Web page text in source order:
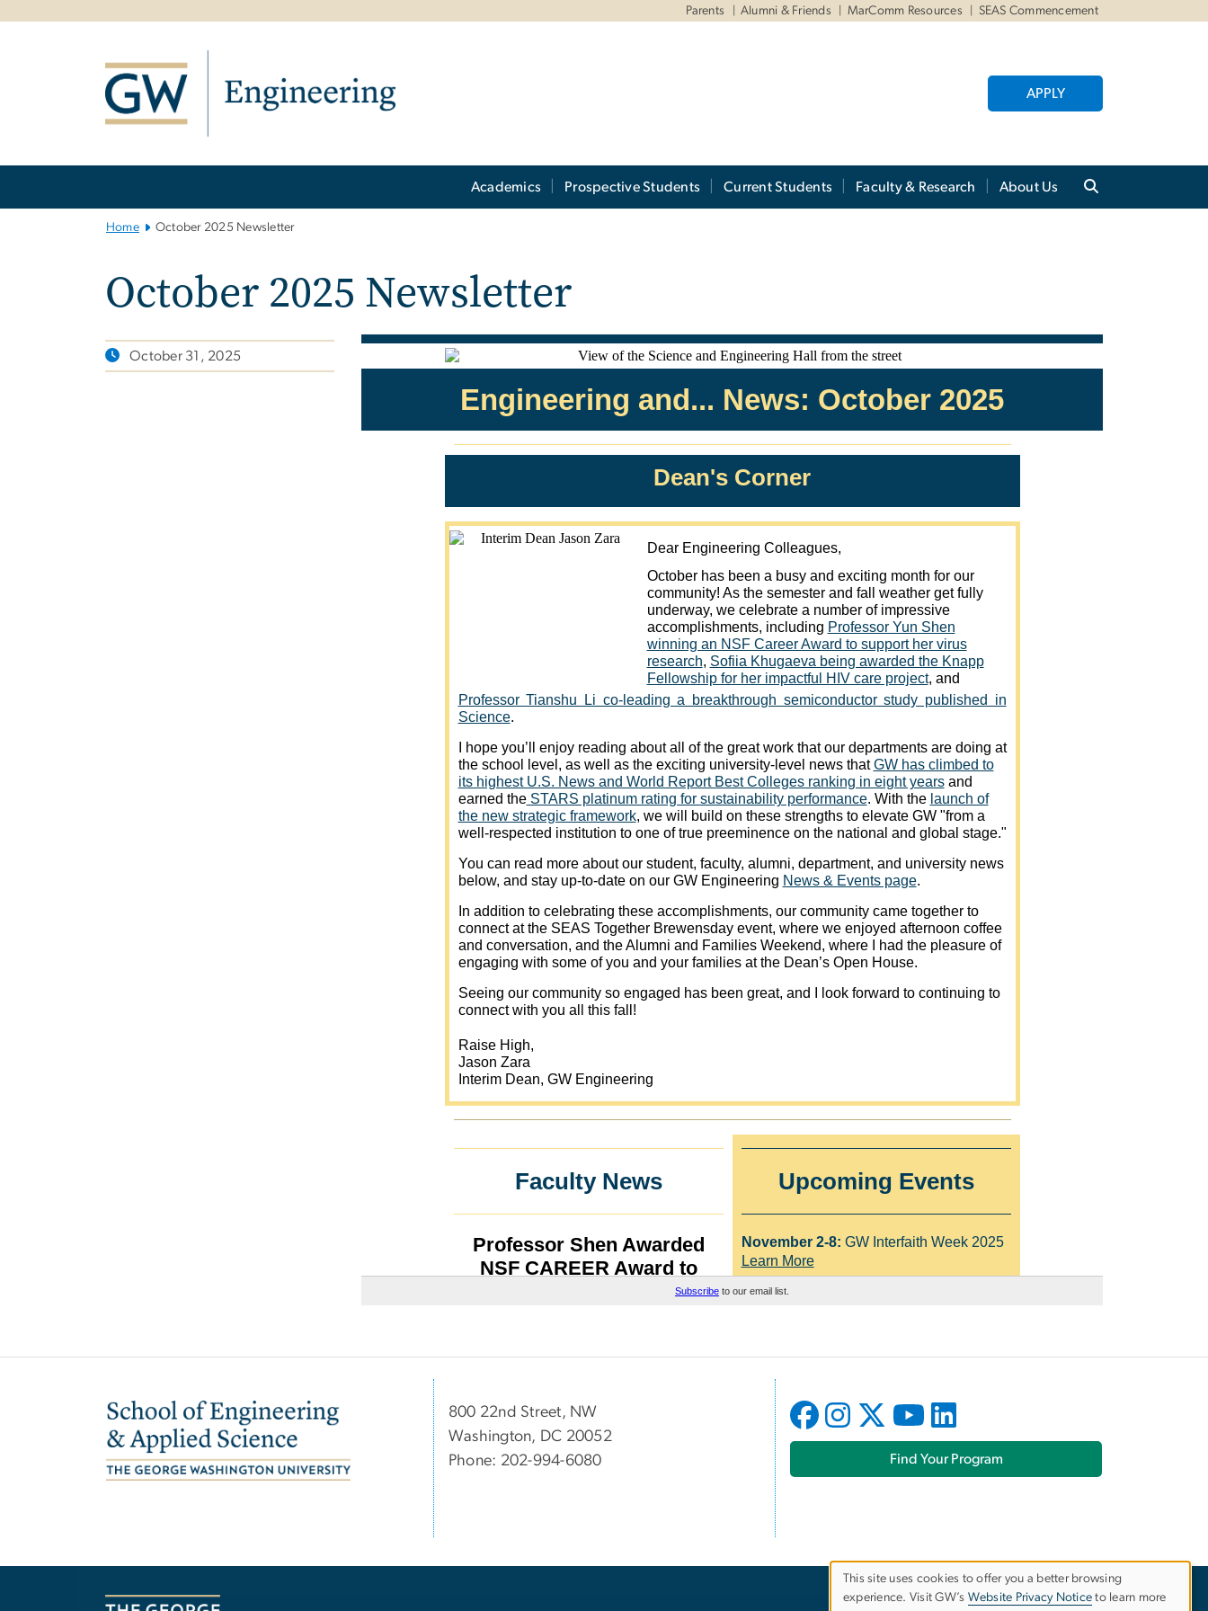
Parents Alumni & Friends MarComm Resources SEAS Commencement
APPLY
Academics Prospective Students Current Students Faculty & Research About Us
Home October 2025 Newsletter
October 2025 Newsletter
October 31, 2025
Image
800 22nd Street, NW
Washington, DC 20052
Phone: 202-994-6080
Find Your Program
This site uses cookies to offer you a better browsing
experience. Visit GW’s Website Privacy Notice to learn more